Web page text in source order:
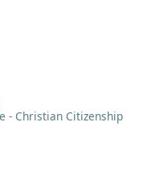
- Christian Citizenship